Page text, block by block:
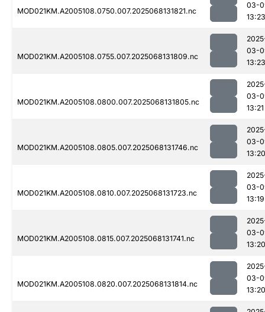
MOD021KM.A2005108.0750.007.2025068131821.nc
03-
13:23
MOD021KM.A2005108.0755.007.2025068131809.nc
03-
13:23
MOD021KM.A2005108.0800.007.2025068131805.nc
03-
13:21
MOD021KM.A2005108.0805.007.2025068131746.nc
03-
13:20
MOD021KM.A2005108.0810.007.2025068131723.nc
03-
13:19
MOD021KM.A2005108.0815.007.2025068131741.nc
03-
13:20
MOD021KM.A2005108.0820.007.2025068131814.nc
03-
13:20